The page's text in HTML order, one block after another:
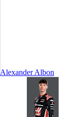
Alexander Albon